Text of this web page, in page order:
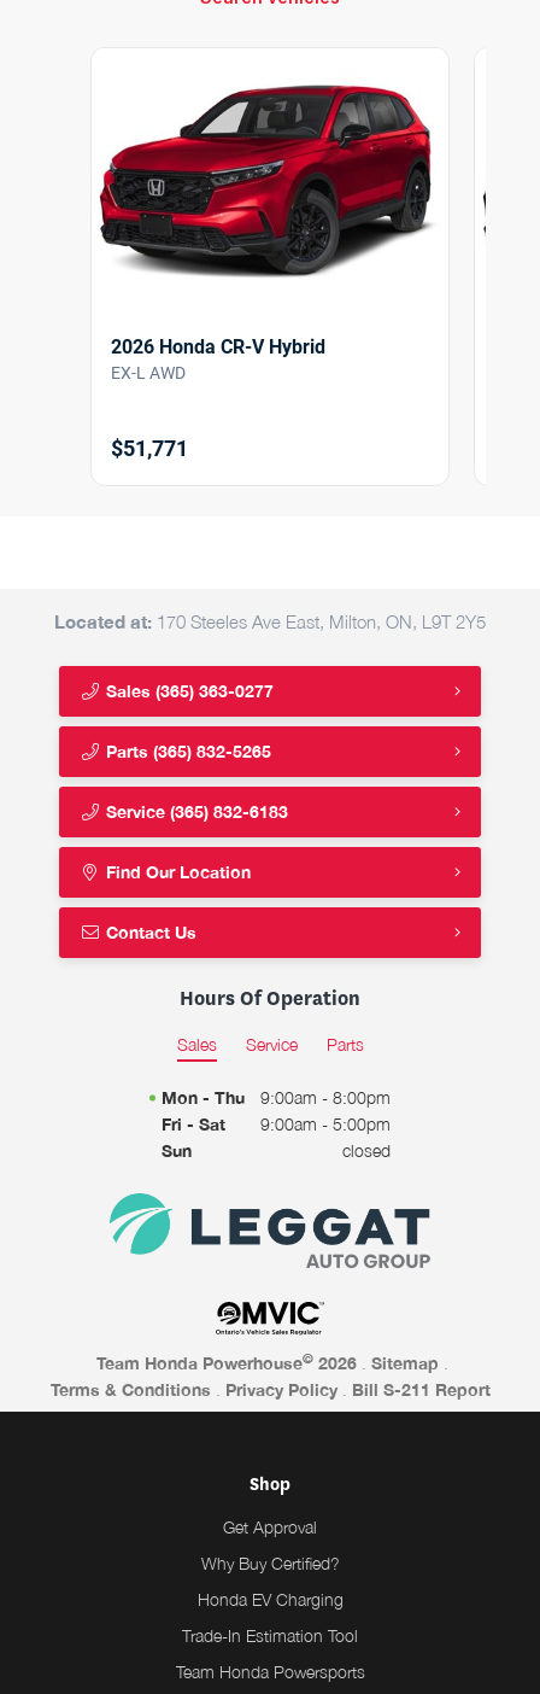
2026 Honda CR-V Hybrid
EX-L AWD
$51,771
Located at: 170 Steeles Ave East, Milton, ON, L9T 2Y5
Sales (365) 363-0277
Parts (365) 832-5265
Service (365) 832-6183
Find Our Location
Contact Us
Hours Of Operation
Sales Service Parts
Mon - Thu
9:00am - 8:00pm
Fri - Sat
9:00am - 5:00pm
Sun
closed
Team Honda Powerhouse© 2026 Sitemap
Terms & Conditions
Privacy Policy Bill S-211 Report
Shop
Get Approval
Why Buy Certified?
Honda EV Charging
Trade-In Estimation Tool
Team Honda Powersports